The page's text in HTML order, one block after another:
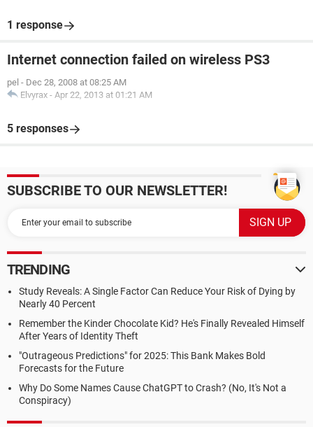
1 response
Internet connection failed on wireless PS3
pel - Dec 28, 2008 at 08:25 AM
Elvyrax - Apr 22, 2013 at 01:21 AM
5 responses
SUBSCRIBE TO OUR NEWSLETTER!
TRENDING
Study Reveals: A Single Factor Can Reduce Your Risk of Dying by
Nearly 40 Percent
Remember the Kinder Chocolate Kid? He's Finally Revealed Himself
After Years of Identity Theft
"Outrageous Predictions" for 2025: This Bank Makes Bold
Forecasts for the Future
Why Do Some Names Cause ChatGPT to Crash? (No, It's Not a
Conspiracy)